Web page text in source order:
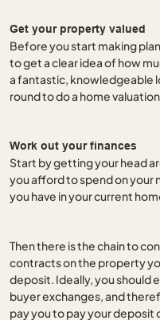
Get your property valued
Before you start making
to get a clear idea of how
a fantastic, knowledgeable
round to do a home
Work out your finances
Start by getting your head
you afford to spend on your
you have in your current
Then there is the chain to
contracts on the property
deposit. Ideally, you should
buyer exchanges, and
pay you to pay your deposit